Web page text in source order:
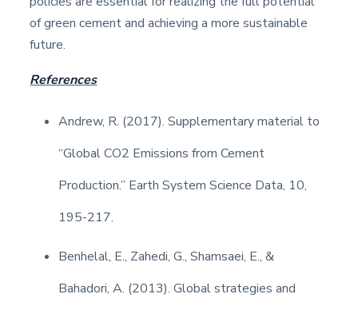
of green cement and achieving a more sustainable
future.
References
Andrew, R. (2017). Supplementary material to
“Global CO2 Emissions from Cement
Production.” Earth System Science Data, 10,
195-217.
Benhelal, E., Zahedi, G., Shamsaei, E., &
Bahadori, A. (2013). Global strategies and